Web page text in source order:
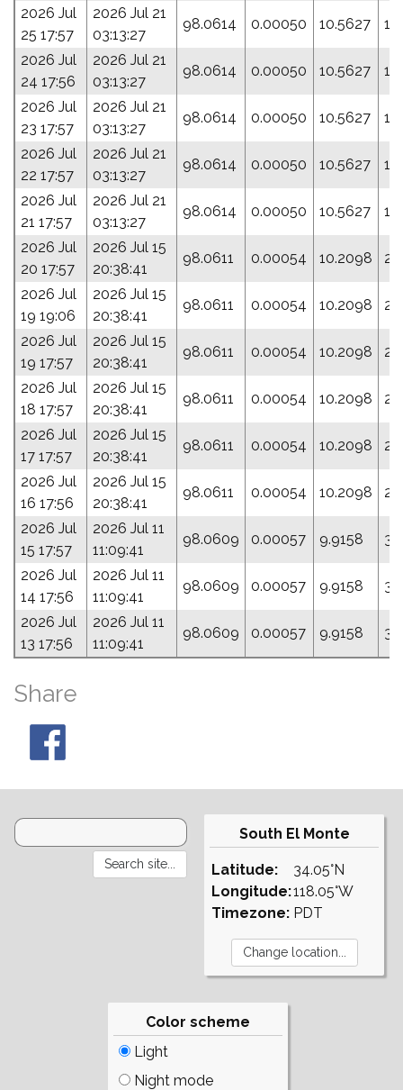
2026 Jul
25 17:57
2026 Jul 21
03:13:27
98.0614 0.00050 10.5627
2026 Jul
24 17:56
2026 Jul 21
03:13:27
98.0614 0.00050 10.5627
2026 Jul
23 17:57
2026 Jul 21
03:13:27
98.0614 0.00050 10.5627
2026 Jul
22 17:57
2026 Jul 21
03:13:27
98.0614 0.00050 10.5627
2026 Jul
21 17:57
2026 Jul 21
03:13:27
98.0614 0.00050 10.5627
2026 Jul
20 17:57
2026 Jul 15
20:38:41
98.0611 0.00054 10.2098
2026 Jul
19 19:06
2026 Jul 15
20:38:41
98.0611 0.00054 10.2098
2026 Jul
19 17:57
2026 Jul 15
20:38:41
98.0611 0.00054 10.2098
2026 Jul
18 17:57
2026 Jul 15
20:38:41
98.0611 0.00054 10.2098
2026 Jul
17 17:57
2026 Jul 15
20:38:41
98.0611 0.00054 10.2098
2026 Jul
16 17:56
2026 Jul 15
20:38:41
98.0611 0.00054 10.2098
2026 Jul
15 17:57
2026 Jul 11
11:09:41
98.0609 0.00057 9.9158
2026 Jul
14 17:56
2026 Jul 11
11:09:41
98.0609 0.00057 9.9158
2026 Jul
13 17:56
2026 Jul 11
11:09:41
98.0609 0.00057 9.9158
Share
South El Monte
Latitude:
Longitude:
Timezone:
34.05°N
118.05°W
PDT
Color scheme
Light
Night mode